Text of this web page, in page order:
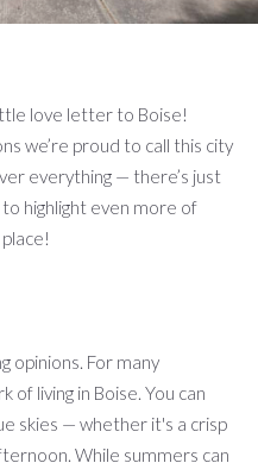
love letter to Boise!
we’re proud to call this city
everything — there’s just
highlight even more of
opinions. For many
of living in Boise. You can
skies — whether it's a crisp
While summers can